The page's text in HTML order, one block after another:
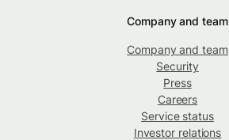
Company and team
Company and team
Security
Press
Careers
Service status
Investor relations